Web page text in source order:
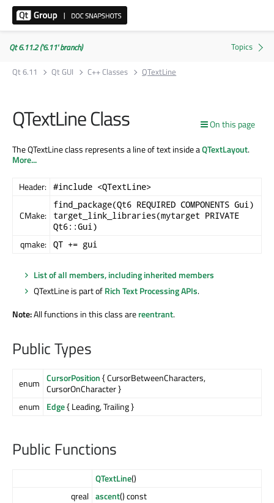
Qt 6.11.2 ('6.11' branch)
Qt 6.11
Qt GUI C++ Classes QTextLine
On this page
QTextLine Class
The QTextLine class represents a line of text inside aQTextLayout.
More...
Header: #include <QTextLine>
CMake:
find_package(Qt6 REQUIRED COMPONENTS Gui)
target_link_libraries(mytarget PRIVATE
Qt6::Gui)
qmake: QT += gui
List of all members, including inherited members
QTextLine is part ofRich Text Processing APIs.
Note:All functions in this class arereentrant.
Public Types
enum CursorPosition{ CursorBetweenCharacters,
CursorOnCharacter }
enum
Edge{ Leading, Trailing }
Public Functions
QTextLine()
qreal ascent() const